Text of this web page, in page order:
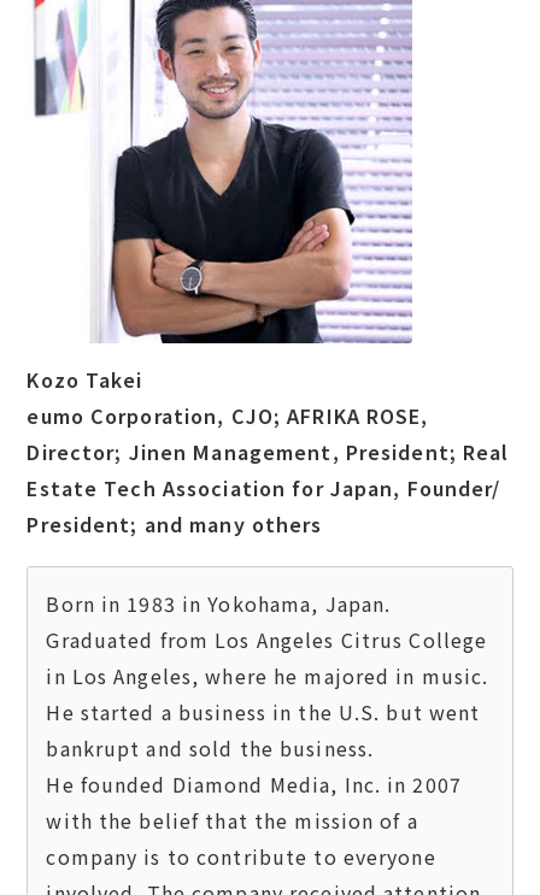
Kozo Takei
eumo Corporation, CJO; AFRIKA ROSE,
Director; Jinen Management, President; Real
Estate Tech Association for Japan, Founder/
President; and many others
Born in 1983 in Yokohama, Japan.
Graduated from Los Angeles Citrus College
in Los Angeles, where he majored in music.
He started a business in the U.S. but went
bankrupt and sold the business.
He founded Diamond Media, Inc. in 2007
with the belief that the mission of a
company is to contribute to everyone